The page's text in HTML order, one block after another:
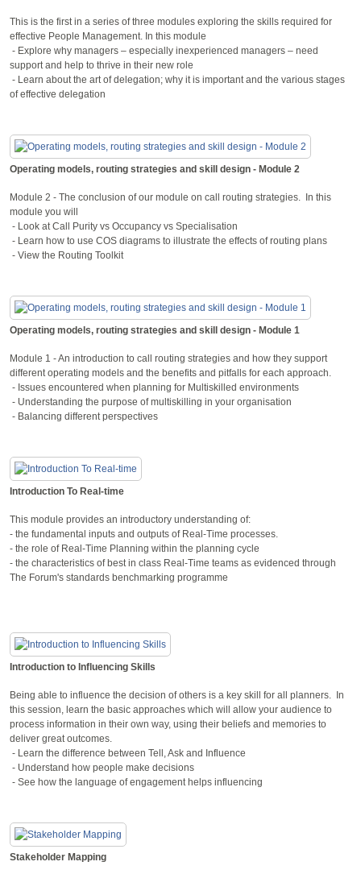
This is the first in a series of three modules exploring the skills required for
effective People Management. In this module
- Explore why managers – especially inexperienced managers – need
support and help to thrive in their new role
- Learn about the art of delegation; why it is important and the various stages
of effective delegation
Operating models, routing strategies and skill design - Module 2
Module 2 - The conclusion of our module on call routing strategies. In this
module you will
- Look at Call Purity vs Occupancy vs Specialisation
- Learn how to use COS diagrams to illustrate the effects of routing plans
- View the Routing Toolkit
Operating models, routing strategies and skill design - Module 1
Module 1 - An introduction to call routing strategies and how they support
different operating models and the benefits and pitfalls for each approach.
- Issues encountered when planning for Multiskilled environments
- Understanding the purpose of multiskilling in your organisation
- Balancing different perspectives
Introduction To Real-time
This module provides an introductory understanding of:
- the fundamental inputs and outputs of Real-Time processes.
- the role of Real-Time Planning within the planning cycle
- the characteristics of best in class Real-Time teams as evidenced through
The Forum's standards benchmarking programme
Introduction to Influencing Skills
Being able to influence the decision of others is a key skill for all planners. In
this session, learn the basic approaches which will allow your audience to
process information in their own way, using their beliefs and memories to
deliver great outcomes.
- Learn the difference between Tell, Ask and Influence
- Understand how people make decisions
- See how the language of engagement helps influencing
Stakeholder Mapping